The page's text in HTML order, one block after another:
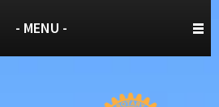
- MENU -